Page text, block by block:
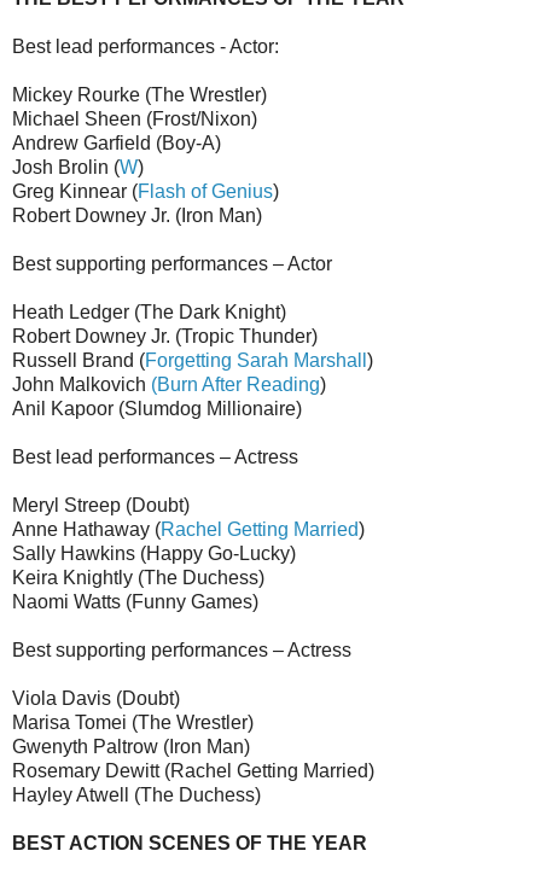
Best lead performances - Actor:
Mickey Rourke (The Wrestler)
Michael Sheen (Frost/Nixon)
Andrew Garfield (Boy-A)
Josh Brolin (W)
Greg Kinnear (Flash of Genius)
Robert Downey Jr. (Iron Man)
Best supporting performances – Actor
Heath Ledger (The Dark Knight)
Robert Downey Jr. (Tropic Thunder)
Russell Brand (Forgetting Sarah Marshall )
John Malkovich (Burn After Reading)
Anil Kapoor (Slumdog Millionaire)
Best lead performances – Actress
Meryl Streep (Doubt)
Anne Hathaway (Rachel Getting Married)
Sally Hawkins (Happy Go-Lucky)
Keira Knightly (The Duchess)
Naomi Watts (Funny Games)
Best supporting performances – Actress
Viola Davis (Doubt)
Marisa Tomei (The Wrestler)
Gwenyth Paltrow (Iron Man)
Rosemary Dewitt (Rachel Getting Married)
Hayley Atwell (The Duchess)
BEST ACTION SCENES OF THE YEAR